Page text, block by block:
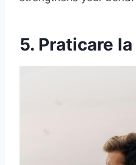
5. Praticare